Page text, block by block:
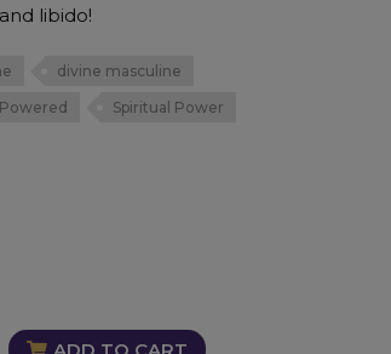
libido!
divine masculine
Spiritual Power
ADD TO CART